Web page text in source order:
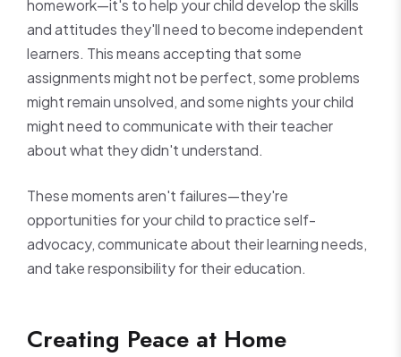
homework—it's to help your child develop the skills
and attitudes they'll need to become independent
learners. This means accepting that some
assignments might not be perfect, some problems
might remain unsolved, and some nights your child
might need to communicate with their teacher
about what they didn't understand.
These moments aren't failures—they're
opportunities for your child to practice self-
advocacy, communicate about their learning needs,
and take responsibility for their education.
Creating Peace at Home